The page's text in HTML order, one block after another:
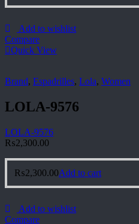
Add to wishlist
Compare
Quick View
Brand, Espadrilles, Lola, Women
LOLA-9576
LOLA-9576
₨2,300.00
₨2,300.00Add to cart
Add to wishlist
Compare